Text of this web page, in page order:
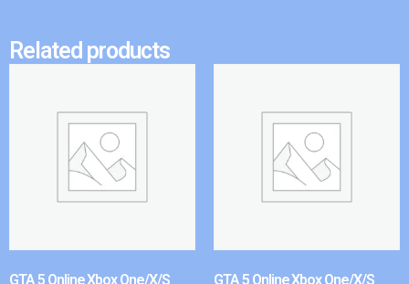
Related products
GTA 5 Online Xbox One/X/S GTA 5 Online Xbox One/X/S